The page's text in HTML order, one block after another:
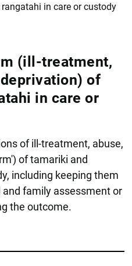
in care or custody
(ill-treatment,
of
in care or
of ill-treatment, abuse,
of tamariki and
including keeping them
family assessment or
the outcome.